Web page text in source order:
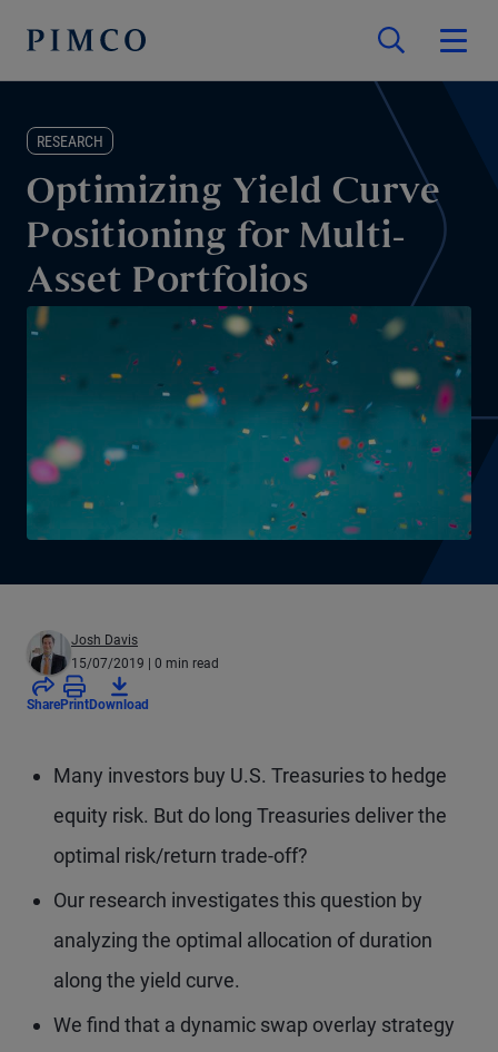
RESEARCH
Optimizing Yield Curve
Positioning for Multi-
Asset Portfolios
Josh Davis
15/07/2019 | 0 min read
SharePrintDownload
Many investors buy U.S. Treasuries to hedge
equity risk. But do long Treasuries deliver the
optimal risk/return trade-off?
Our research investigates this question by
analyzing the optimal allocation of duration
along the yield curve.
We find that a dynamic swap overlay strategy